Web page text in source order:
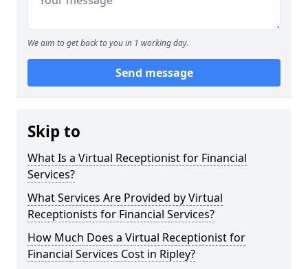
We aim to get back to you in 1 working day.
Send message
Skip to
What Is a Virtual Receptionist for Financial
Services?
What Services Are Provided by Virtual
Receptionists for Financial Services?
How Much Does a Virtual Receptionist for
Financial Services Cost in Ripley?